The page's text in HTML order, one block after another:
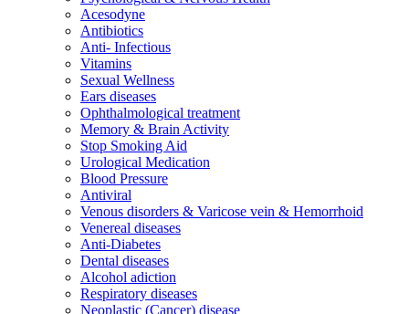
Acesodyne
Antibiotics
Anti- Infectious
Vitamins
Sexual Wellness
Ears diseases
Ophthalmological treatment
Memory & Brain Activity
Stop Smoking Aid
Urological Medication
Blood Pressure
Antiviral
Venous disorders & Varicose vein & Hemorrhoid
Venereal diseases
Anti-Diabetes
Dental diseases
Alcohol adiction
Respiratory diseases
Neoplastic (Cancer) disease